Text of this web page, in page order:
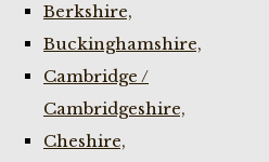
Berkshire,
Buckinghamshire,
Cambridge /
Cambridgeshire,
Cheshire,